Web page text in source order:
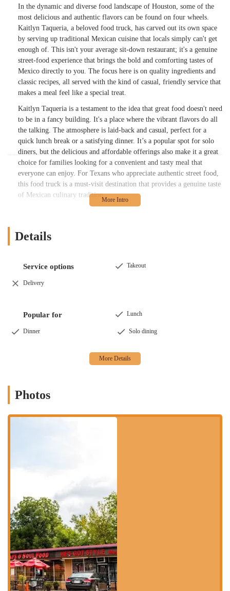
In the dynamic and diverse food landscape of Houston, some of the
most delicious and authentic flavors can be found on four wheels.
Kaitlyn Taqueria, a beloved food truck, has carved out its own space
by serving up traditional Mexican cuisine that locals simply can't get
enough of. This isn't your average sit-down restaurant; it's a genuine
street-food experience that brings the bold and comforting tastes of
Mexico directly to you. The focus here is on quality ingredients and
classic recipes, all served with the kind of casual, friendly service that
makes a meal feel like a special treat.
Kaitlyn Taqueria is a testament to the idea that great food doesn't need
to be in a fancy building. It's a place where the vibrant flavors do all
the talking. The atmosphere is laid-back and casual, perfect for a
quick lunch break or a satisfying dinner. It’s a popular spot for solo
diners, but the delicious and affordable offerings also make it a great
choice for families looking for a convenient and tasty meal that
everyone can enjoy. For Texans who appreciate authentic street food,
this food truck is a must-visit destination that provides a genuine taste
of Mexican culinary tradition.
Kaitlyn Taqueria is located at
77018, USA
is part of a cluster of local businesses and eateries, creating a
convenient and lively food hub.
As a food truck, accessibility is a key part of its appeal. The location
mobility challenges can easily access the food truck and place their
order. The open-air nature of the food truck setup means there are no
physical barriers to entry, providing a seamless experience for all
for patrons, so you won't have to worry about finding a spot when
you arrive to get your meal.
Kaitlyn Taqueria keeps its service options simple and efficient,
Features and Highlights
What makes Kaitlyn Taqueria a fantastic choice for Mexican food
lovers in Houston? It’s the dedication to authentic flavors and the no-
frills, high-quality approach to its food.
Authentic Mexican Street Food:
a genuine street food experience. The menu is straightforward,
focusing on powerful and traditional flavors.
Details
Service options Takeout
Delivery
Popular for Lunch
Dinner Solo dining
Photos